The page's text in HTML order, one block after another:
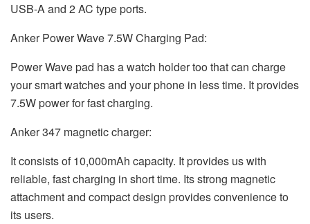
USB-A and 2 AC type ports.
Anker Power Wave 7.5W Charging Pad:
Power Wave pad has a watch holder too that can charge
your smart watches and your phone in less time. It provides
7.5W power for fast charging.
Anker 347 magnetic charger:
It consists of 10,000mAh capacity. It provides us with
reliable, fast charging in short time. Its strong magnetic
attachment and compact design provides convenience to
its users.